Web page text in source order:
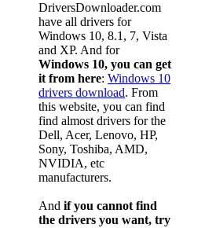
DriversDownloader.com
have all drivers for
Windows 10, 8.1, 7, Vista
and XP. And for
Windows 10, you can get
it from here: Windows 10
drivers download. From
this website, you can find
find almost drivers for the
Dell, Acer, Lenovo, HP,
Sony, Toshiba, AMD,
NVIDIA, etc
manufacturers.
And if you cannot find
the drivers you want, try